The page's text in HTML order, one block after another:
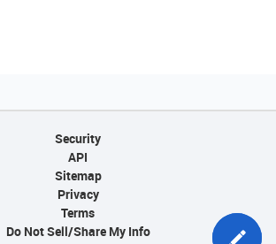
Security
API
Sitemap
Privacy
Terms
Do Not Sell/Share My Info